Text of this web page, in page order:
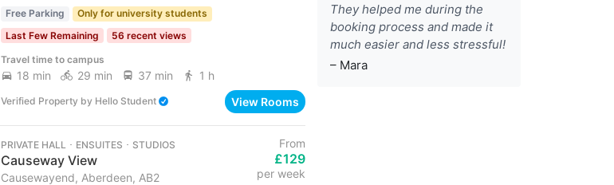
Free Parking
Only for university students
Last Few Remaining
56 recent views
Travel time to campus
18 min 29 min 37 min 1 h
Verified Property by Hello Student View Rooms
PRIVATE HALL ･ ENSUITES ･ STUDIOS
Causeway View
Causewayend, Aberdeen, AB2
From
£129
per week
They helped me during the
booking process and made it
much easier and less stressful!
– Mara